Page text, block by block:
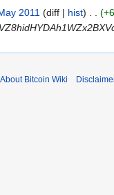
2011 diff hist
About Bitcoin Wiki